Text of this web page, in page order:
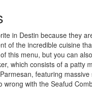
in Destin because they
of the incredible cuisine
this menu, but you can
which consists of a
featuring
wrong with the Seafud